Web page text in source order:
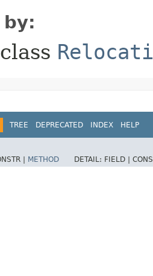
by:
TREE DEPRECATED INDEX HELP
| METHOD DETAIL: FIELD |